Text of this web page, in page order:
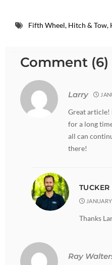
Fifth Wheel, Hitch & Tow,
Comment (6)
Larry
Great article!
for a long
all can
there!
Thanks
Ray